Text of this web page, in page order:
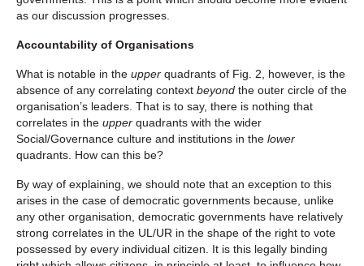
as our discussion progresses.
Accountability of Organisations
What is notable in the upper quadrants of Fig. 2, however, is the
absence of any correlating context beyond the outer circle of the
organisation’s leaders. That is to say, there is nothing that
correlates in the upper quadrants with the wider
Social/Governance culture and institutions in the lower
quadrants. How can this be?
By way of explaining, we should note that an exception to this
arises in the case of democratic governments because, unlike
any other organisation, democratic governments have relatively
strong correlates in the UL/UR in the shape of the right to vote
possessed by every individual citizen. It is this legally binding